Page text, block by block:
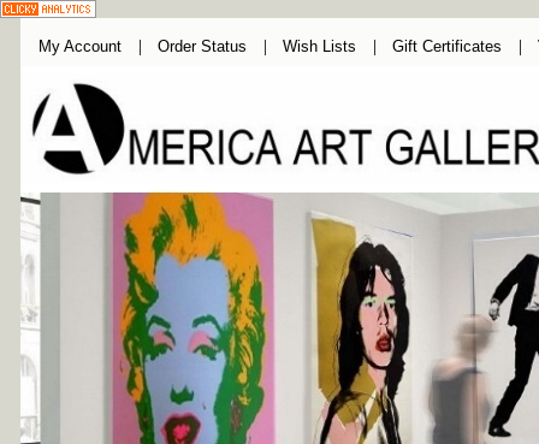
My Account Order Status Wish Lists Gift Certificates